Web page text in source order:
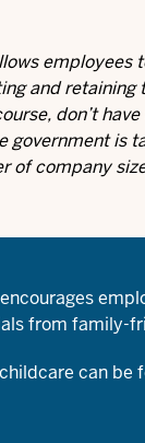
employees
and
don’t
government is
of company
from family-
can be